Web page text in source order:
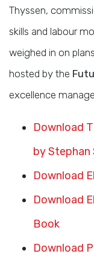
Thyssen,
skills and labour
weighed in on
hosted by the
excellence
Download
by Stephan
Download
Download
Book
Download